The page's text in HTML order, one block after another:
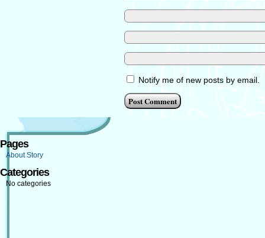
Notify me of new posts by email.
Pages
About Story
Categories
No categories